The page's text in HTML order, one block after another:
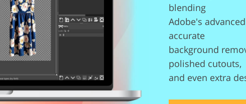
Jewellery Photo Editing AI Training Data Video
blending
Adobe's
accurate
background
polished cutouts,
and even extra